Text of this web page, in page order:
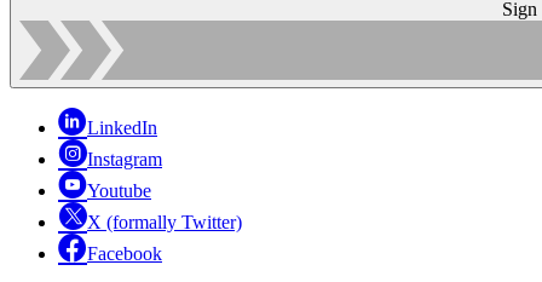
Sign
LinkedIn
Instagram
Youtube
X (formally Twitter)
Facebook